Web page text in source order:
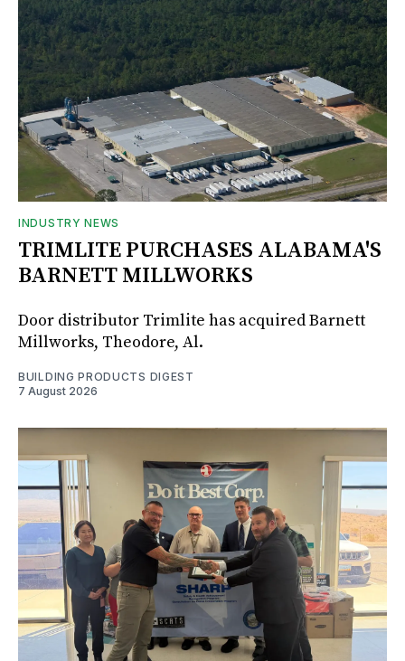
INDUSTRY NEWS
TRIMLITE PURCHASES ALABAMA'S
BARNETT MILLWORKS
Door distributor Trimlite has acquired Barnett
Millworks, Theodore, Al.
BUILDING PRODUCTS DIGEST
7 August 2026